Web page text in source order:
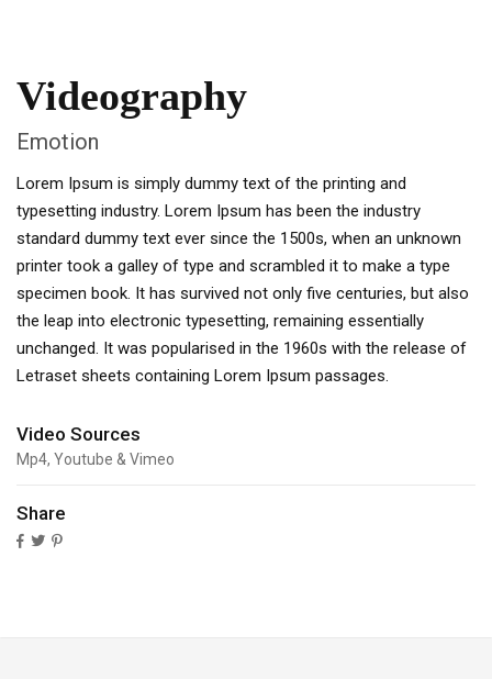
Videography
Emotion
Lorem Ipsum is simply dummy text of the printing and
typesetting industry. Lorem Ipsum has been the industry
standard dummy text ever since the 1500s, when an unknown
printer took a galley of type and scrambled it to make a type
specimen book. It has survived not only five centuries, but also
the leap into electronic typesetting, remaining essentially
unchanged. It was popularised in the 1960s with the release of
Letraset sheets containing Lorem Ipsum passages.
Video Sources
Mp4, Youtube & Vimeo
Share